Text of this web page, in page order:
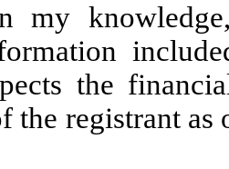
my
the
the registrant